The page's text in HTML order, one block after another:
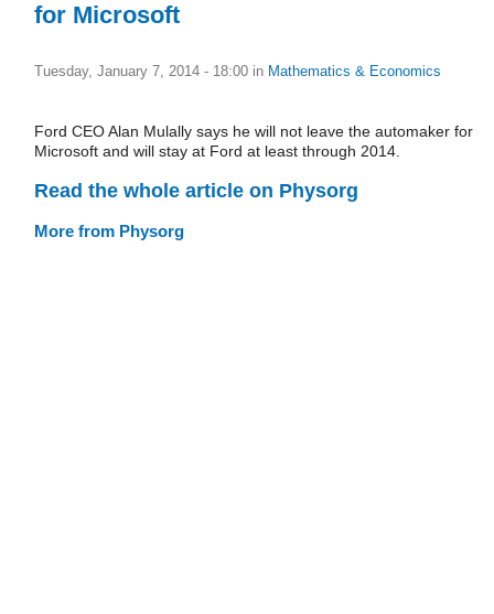
for Microsoft
Tuesday, January 7, 2014 - 18:00 in Mathematics & Economics
Ford CEO Alan Mulally says he will not leave the automaker for
Microsoft and will stay at Ford at least through 2014.
Read the whole article on Physorg
More from Physorg